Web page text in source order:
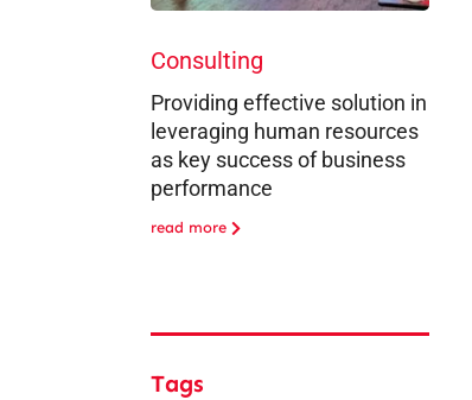
Consulting
Providing effective solution in
leveraging human resources
as key success of business
performance
read more
Tags